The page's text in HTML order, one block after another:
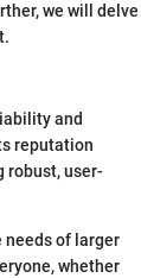
we will delve
and
reputation
robust, user-
needs of larger
whether